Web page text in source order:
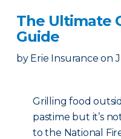
The Ultimate
Guide
by Erie Insurance on
Grilling food
pastime but it’s
to the National